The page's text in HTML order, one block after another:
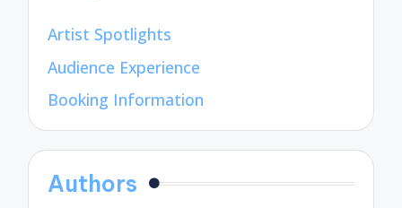
Artist Spotlights
Audience Experience
Booking Information
Authors